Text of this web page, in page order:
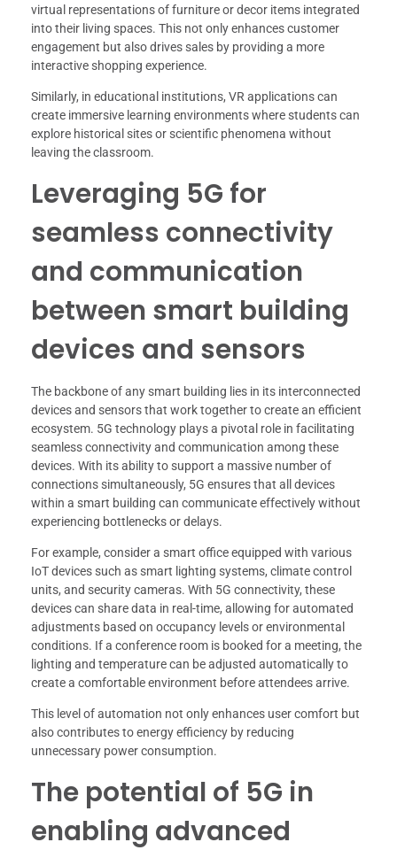
virtual representations of furniture or decor items integrated
into their living spaces. This not only enhances customer
engagement but also drives sales by providing a more
interactive shopping experience.
Similarly, in educational institutions, VR applications can
create immersive learning environments where students can
explore historical sites or scientific phenomena without
leaving the classroom.
Leveraging 5G for
seamless connectivity
and communication
between smart building
devices and sensors
The backbone of any smart building lies in its interconnected
devices and sensors that work together to create an efficient
ecosystem. 5G technology plays a pivotal role in facilitating
seamless connectivity and communication among these
devices. With its ability to support a massive number of
connections simultaneously, 5G ensures that all devices
within a smart building can communicate effectively without
experiencing bottlenecks or delays.
For example, consider a smart office equipped with various
IoT devices such as smart lighting systems, climate control
units, and security cameras. With 5G connectivity, these
devices can share data in real-time, allowing for automated
adjustments based on occupancy levels or environmental
conditions. If a conference room is booked for a meeting, the
lighting and temperature can be adjusted automatically to
create a comfortable environment before attendees arrive.
This level of automation not only enhances user comfort but
also contributes to energy efficiency by reducing
unnecessary power consumption.
The potential of 5G in
enabling advanced